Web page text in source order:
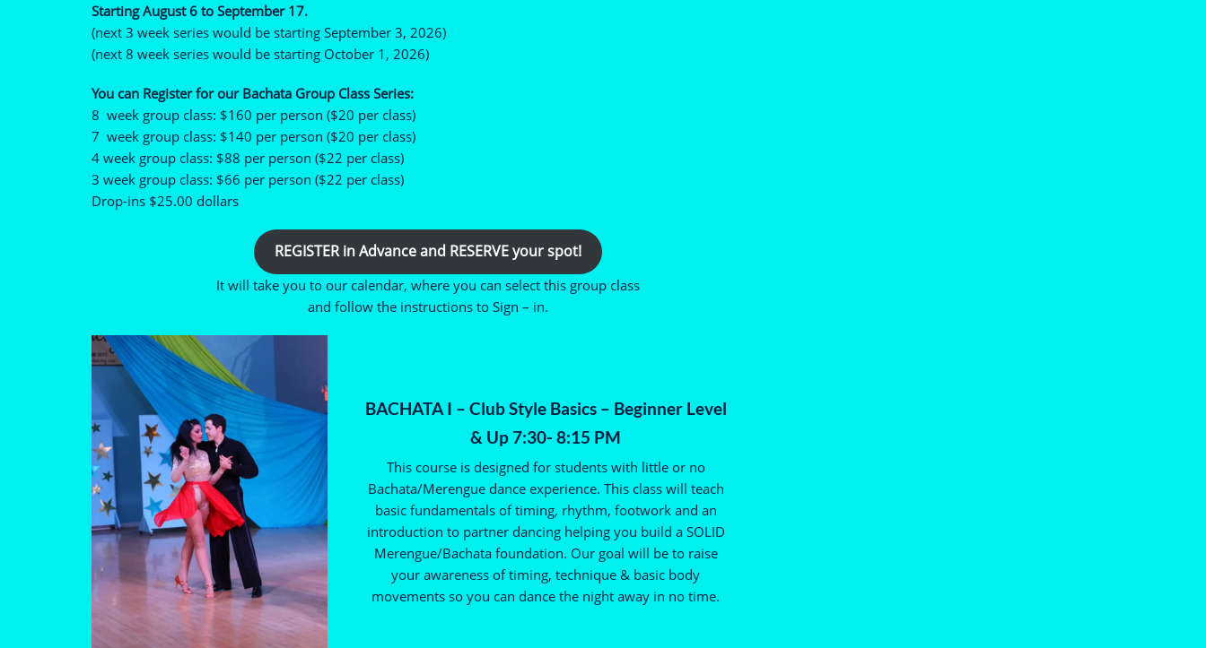
Starting August 6 to September 17.
(next 3 week series would be starting September 3, 2026)
(next 8 week series would be starting October 1, 2026)
You can Register for our Bachata Group Class Series:
8 week group class: $160 per person ($20 per class)
7 week group class: $140 per person ($20 per class)
4 week group class: $88 per person ($22 per class)
3 week group class: $66 per person ($22 per class)
Drop-ins $25.00 dollars
REGISTER in Advance and RESERVE your spot!
It will take you to our calendar, where you can select this group class
and follow the instructions to Sign – in.
BACHATA I – Club Style Basics – Beginner Level
& Up 7:30- 8:15 PM
This course is designed for students with little or no
Bachata/Merengue dance experience. This class will teach
basic fundamentals of timing, rhythm, footwork and an
introduction to partner dancing helping you build a SOLID
Merengue/Bachata foundation. Our goal will be to raise
your awareness of timing, technique & basic body
movements so you can dance the night away in no time.